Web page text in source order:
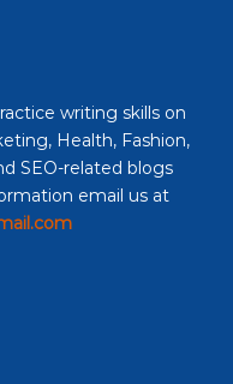
writing skills on
Health, Fashion,
SEO-related blogs
email us at